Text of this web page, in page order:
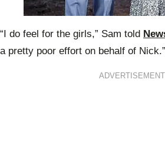
“I do feel for the girls,” Sam told
a pretty poor effort on behalf of Nick.”
ADVERTISEMENT